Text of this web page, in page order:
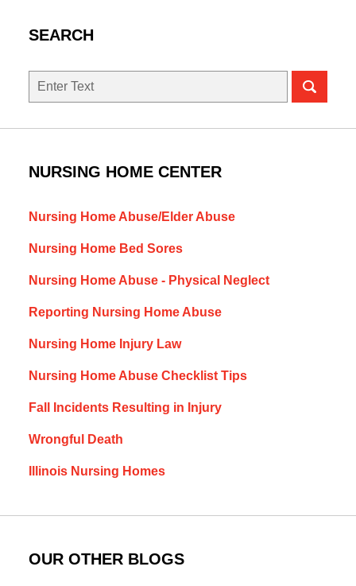
SEARCH
Search
NURSING HOME CENTER
Nursing Home Abuse/Elder Abuse
Nursing Home Bed Sores
Nursing Home Abuse - Physical Neglect
Reporting Nursing Home Abuse
Nursing Home Injury Law
Nursing Home Abuse Checklist Tips
Fall Incidents Resulting in Injury
Wrongful Death
Illinois Nursing Homes
OUR OTHER BLOGS